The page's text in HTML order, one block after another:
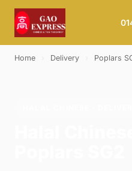
Home Delivery Poplars